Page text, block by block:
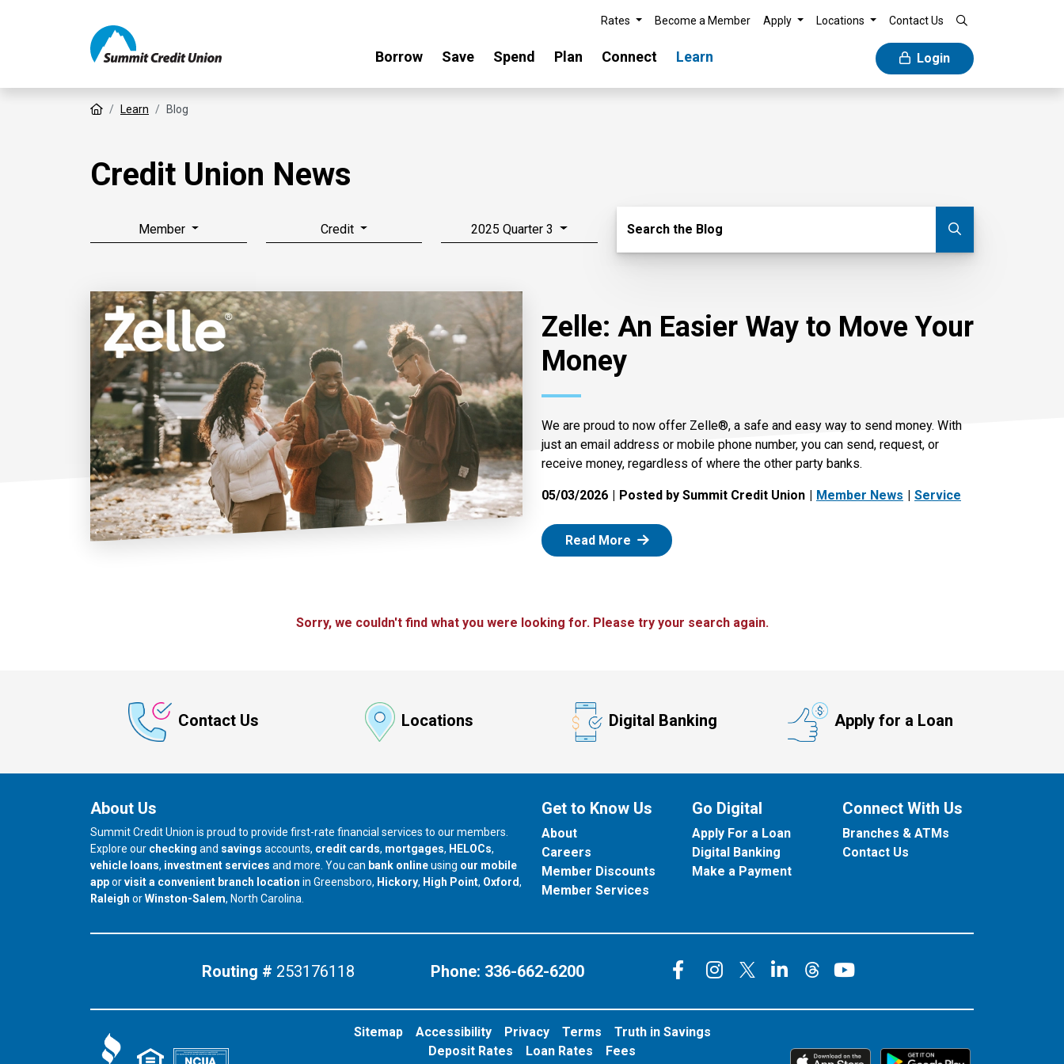
Rates Become a Member Apply Locations Contact Us
Borrow Save Spend Plan Connect Learn Login
Home Learn Blog
Credit Union News
Member Credit 2025 Quarter 3 Search Blog
Search the Blog
Zelle: An Easier Way to Move Your
Money
We are proud to now offer Zelle®, a safe and easy way to send money. With
just an email address or mobile phone number, you can send, request, or
receive money, regardless of where the other party banks.
05/03/2026 Posted by Summit Credit Union Member News Service
Read More : Zelle
Sorry, we couldn't find what you were looking for. Please try your search again.
Contact Us Locations Digital Banking Apply for a Loan
About Us
Summit Credit Union is proud to provide first-rate financial services to our members.
Explore our checking and savings accounts, credit cards, mortgages, HELOCs,
vehicle loans, investment services and more. You can bank onlineusing our mobile
apporvisit a convenient branch location in Greensboro, our branch in
Hickory, our branch in
High Point, our branch in
Oxford,
our branch in
Raleigh orour branch in
Winston-Salem, North Carolina.
Get to Know Us
About
Careers
Member Discounts
Member Services
Go Digital
Apply For a Loan
Digital Banking
Make a Payment
Connect With Us
Branches & ATMs
Contact Us
Routing # 253176118 Phone: 336-662-6200 Connect on Facebook
Connect on Instagram
Connect on X
Connect on LinkedIn
Connect on Threads
Connect on
Sitemap Accessibility Privacy Terms
Truth in Savings
Deposit Rates
Loan Rates Fees